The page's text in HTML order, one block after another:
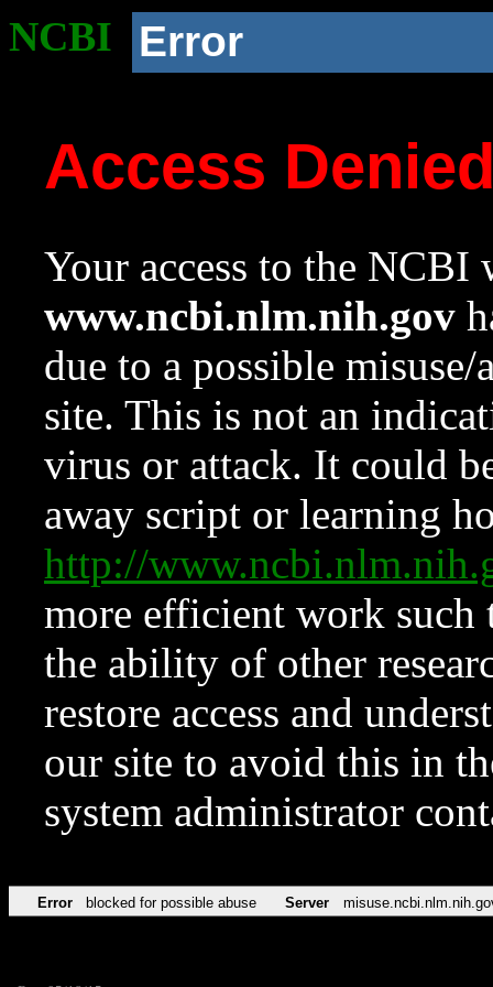
NCBI Error
Access
Your access to the NCBI
www.ncbi.nlm.nih.gov
due to a possible
site. This is not an
virus or attack. It could
away script or learning
http://
more efficient work such
the ability of other
restore access and
our site to avoid this in
system administrator
Error blocked for possible abuse Server